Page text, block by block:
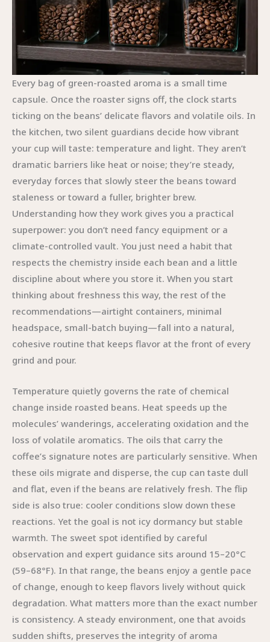
Every bag of green-roasted aroma is a small time
capsule. Once the roaster signs off, the clock starts
ticking on the beans’ delicate flavors and volatile oils. In
the kitchen, two silent guardians decide how vibrant
your cup will taste: temperature and light. They aren’t
dramatic barriers like heat or noise; they’re steady,
everyday forces that slowly steer the beans toward
staleness or toward a fuller, brighter brew.
Understanding how they work gives you a practical
superpower: you don’t need fancy equipment or a
climate-controlled vault. You just need a habit that
respects the chemistry inside each bean and a little
discipline about where you store it. When you start
thinking about freshness this way, the rest of the
recommendations—airtight containers, minimal
headspace, small-batch buying—fall into a natural,
cohesive routine that keeps flavor at the front of every
grind and pour.
Temperature quietly governs the rate of chemical
change inside roasted beans. Heat speeds up the
molecules’ wanderings, accelerating oxidation and the
loss of volatile aromatics. The oils that carry the
coffee’s signature notes are particularly sensitive. When
these oils migrate and disperse, the cup can taste dull
and flat, even if the beans are relatively fresh. The flip
side is also true: cooler conditions slow down these
reactions. Yet the goal is not icy dormancy but stable
warmth. The sweet spot identified by careful
observation and expert guidance sits around 15–20°C
(59–68°F). In that range, the beans enjoy a gentle pace
of change, enough to keep flavors lively without quick
degradation. What matters more than the exact number
is consistency. A steady environment, one that avoids
sudden shifts, preserves the integrity of aroma